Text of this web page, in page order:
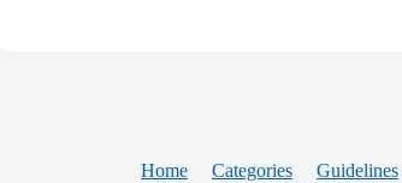
Home Categories Guidelines